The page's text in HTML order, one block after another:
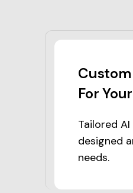
For
Tailored
designed
needs.